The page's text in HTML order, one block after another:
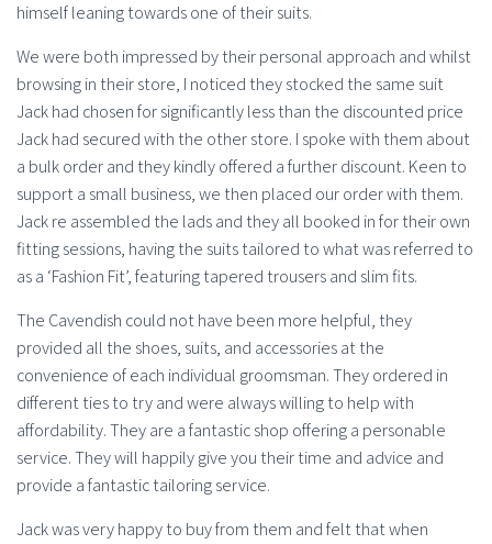
himself leaning towards one of their suits.
We were both impressed by their personal approach and whilst
browsing in their store, I noticed they stocked the same suit
Jack had chosen for significantly less than the discounted price
Jack had secured with the other store. I spoke with them about
a bulk order and they kindly offered a further discount. Keen to
support a small business, we then placed our order with them.
Jack re assembled the lads and they all booked in for their own
fitting sessions, having the suits tailored to what was referred to
as a ‘Fashion Fit’, featuring tapered trousers and slim fits.
The Cavendish could not have been more helpful, they
provided all the shoes, suits, and accessories at the
convenience of each individual groomsman. They ordered in
different ties to try and were always willing to help with
affordability. They are a fantastic shop offering a personable
service. They will happily give you their time and advice and
provide a fantastic tailoring service.
Jack was very happy to buy from them and felt that when